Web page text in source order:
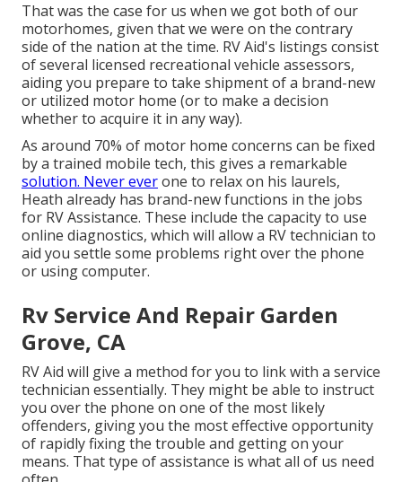
That was the case for us when we got both of our
motorhomes, given that we were on the contrary
side of the nation at the time. RV Aid's listings consist
of several licensed recreational vehicle assessors,
aiding you prepare to take shipment of a brand-new
or utilized motor home (or to make a decision
whether to acquire it in any way).
As around 70% of motor home concerns can be fixed
by a trained mobile tech, this gives a remarkable
solution. Never everone to relax on his laurels,
Heath already has brand-new functions in the jobs
for RV Assistance. These include the capacity to use
online diagnostics, which will allow a RV technician to
aid you settle some problems right over the phone
or using computer.
Rv Service And Repair Garden
Grove, CA
RV Aid will give a method for you to link with a service
technician essentially. They might be able to instruct
you over the phone on one of the most likely
offenders, giving you the most effective opportunity
of rapidly fixing the trouble and getting on your
means. That type of assistance is what all of us need